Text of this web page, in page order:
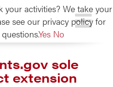
sole
extension
activities? We take your
see our privacy policy for
Yes No